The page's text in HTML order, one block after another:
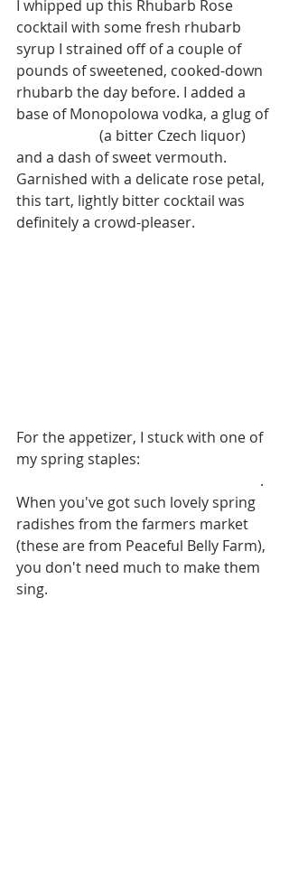
I whipped up this Rhubarb Rose
cocktail with some fresh rhubarb
syrup I strained off of a couple of
pounds of sweetened, cooked-down
rhubarb the day before. I added a
base of Monopolowa vodka, a glug of
(a bitter Czech liquor)
and a dash of sweet vermouth.
Garnished with a delicate rose petal,
this tart, lightly bitter cocktail was
definitely a crowd-pleaser.
For the appetizer, I stuck with one of
my spring staples:
.
When you've got such lovely spring
radishes from the farmers market
(these are from Peaceful Belly Farm),
you don't need much to make them
sing.